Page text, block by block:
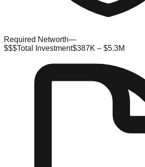
Required Networth—
$$$Total Investment$387K – $5.3M